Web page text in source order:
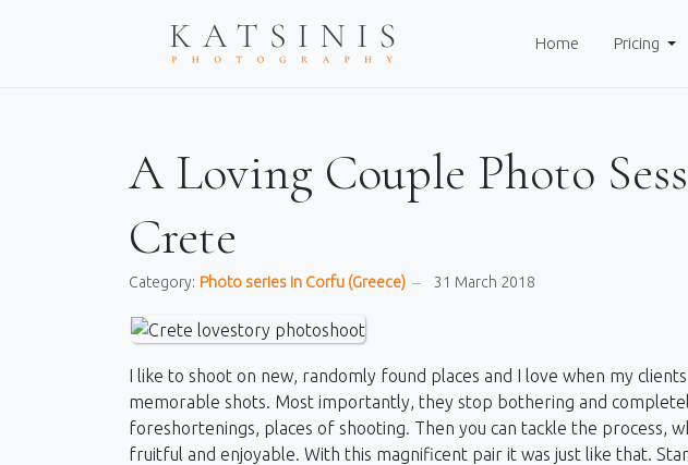
Home Pricing
A Loving Couple Photo
Crete
Category: Photo series in Corfu (Greece) 31 March 2018
I like to shoot on new, randomly found places and I love when my
memorable shots. Most importantly, they stop bothering and
foreshortenings, places of shooting. Then you can tackle the process,
fruitful and enjoyable. With this magnificent pair it was just like that.